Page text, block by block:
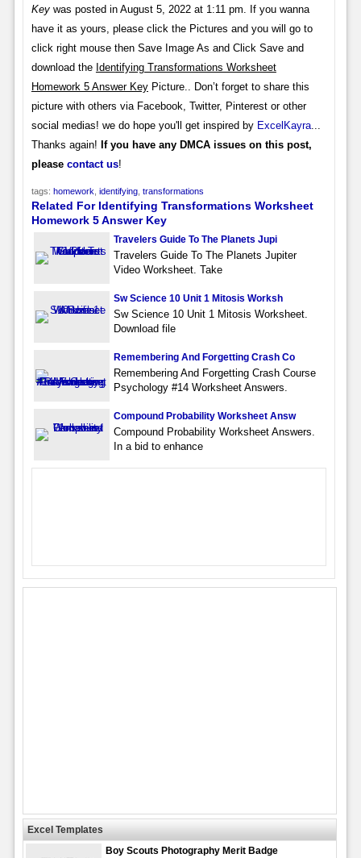
Keywas posted in August 5, 2022 at 1:11 pm. If you wanna
have it as yours, please click the Pictures and you will go to
click right mouse then Save Image As and Click Save and
download the Identifying Transformations Worksheet
Homework 5 Answer KeyPicture.. Don’t forget to share this
picture with others via Facebook, Twitter, Pinterest or other
social medias! we do hope you'll get inspired by ExcelKayra...
Thanks again! If you have any DMCA issues on this post,
please contact us!
tags: homework identifying, transformations
Related For Identifying Transformations Worksheet
Homework 5 Answer Key
Travelers Guide To The Planets Jupi
Travelers Guide To The Planets Jupiter
Video Worksheet. Take
Sw Science 10 Unit 1 Mitosis Worksh
Sw Science 10 Unit 1 Mitosis Worksheet.
Download file
Remembering And Forgetting Crash Co
Remembering And Forgetting Crash Course
Psychology #14 Worksheet Answers.
Compound Probability Worksheet Answ
Compound Probability Worksheet Answers.
In a bid to enhance
Excel Templates
Boy Scouts Photography Merit Badge